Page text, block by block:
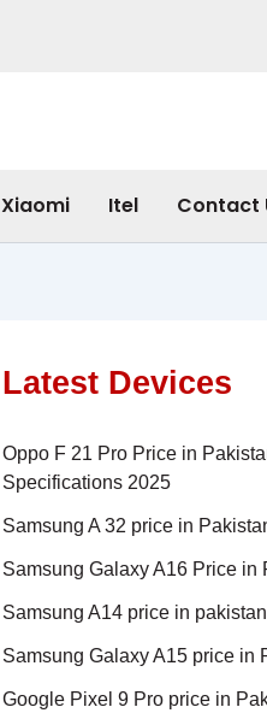
Xiaomi Itel Contact
Latest Devices
Oppo F 21 Pro Price in
Specifications 2025
Samsung A 32 price in
Samsung Galaxy A16 Price in
Samsung A14 price in pakistan
Samsung Galaxy A15 price in
Google Pixel 9 Pro price in